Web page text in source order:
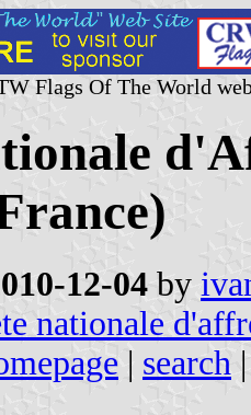
Flags Of The World
12-04 by
nationale
| search